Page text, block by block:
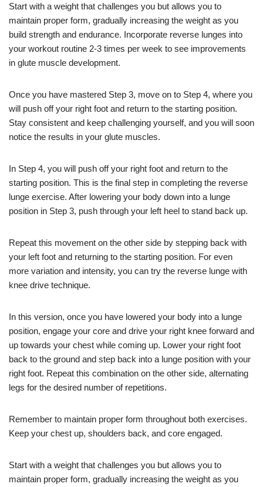
Start with a weight that challenges you but allows you to
maintain proper form, gradually increasing the weight as you
build strength and endurance. Incorporate reverse lunges into
your workout routine 2-3 times per week to see improvements
in glute muscle development.
Once you have mastered Step 3, move on to Step 4, where you
will push off your right foot and return to the starting position.
Stay consistent and keep challenging yourself, and you will soon
notice the results in your glute muscles.
In Step 4, you will push off your right foot and return to the
starting position. This is the final step in completing the reverse
lunge exercise. After lowering your body down into a lunge
position in Step 3, push through your left heel to stand back up.
Repeat this movement on the other side by stepping back with
your left foot and returning to the starting position. For even
more variation and intensity, you can try the reverse lunge with
knee drive technique.
In this version, once you have lowered your body into a lunge
position, engage your core and drive your right knee forward and
up towards your chest while coming up. Lower your right foot
back to the ground and step back into a lunge position with your
right foot. Repeat this combination on the other side, alternating
legs for the desired number of repetitions.
Remember to maintain proper form throughout both exercises.
Keep your chest up, shoulders back, and core engaged.
Start with a weight that challenges you but allows you to
maintain proper form, gradually increasing the weight as you